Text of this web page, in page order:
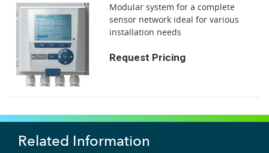
Modular system for a complete
sensor network ideal for various
installation needs
Request Pricing
Related Information